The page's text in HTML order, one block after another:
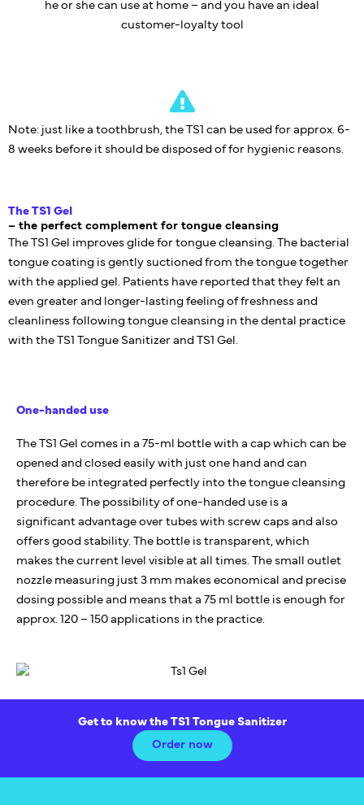
he or she can use at home – and you have an ideal
customer-loyalty tool
Note: just like a toothbrush, the TS1 can be used for approx. 6-
8 weeks before it should be disposed of for hygienic reasons.
The TS1 Gel
– the perfect complement for tongue cleansing
The TS1 Gel improves glide for tongue cleansing. The bacterial
tongue coating is gently suctioned from the tongue together
with the applied gel. Patients have reported that they felt an
even greater and longer-lasting feeling of freshness and
cleanliness following tongue cleansing in the dental practice
with the TS1 Tongue Sanitizer and TS1 Gel.
One-handed use
The TS1 Gel comes in a 75-ml bottle with a cap which can be
opened and closed easily with just one hand and can
therefore be integrated perfectly into the tongue cleansing
procedure. The possibility of one-handed use is a
significant advantage over tubes with screw caps and also
offers good stability. The bottle is transparent, which
makes the current level visible at all times. The small outlet
nozzle measuring just 3 mm makes economical and precise
dosing possible and means that a 75 ml bottle is enough for
approx. 120 – 150 applications in the practice.
Get to know the TS1 Tongue Sanitizer
Order now